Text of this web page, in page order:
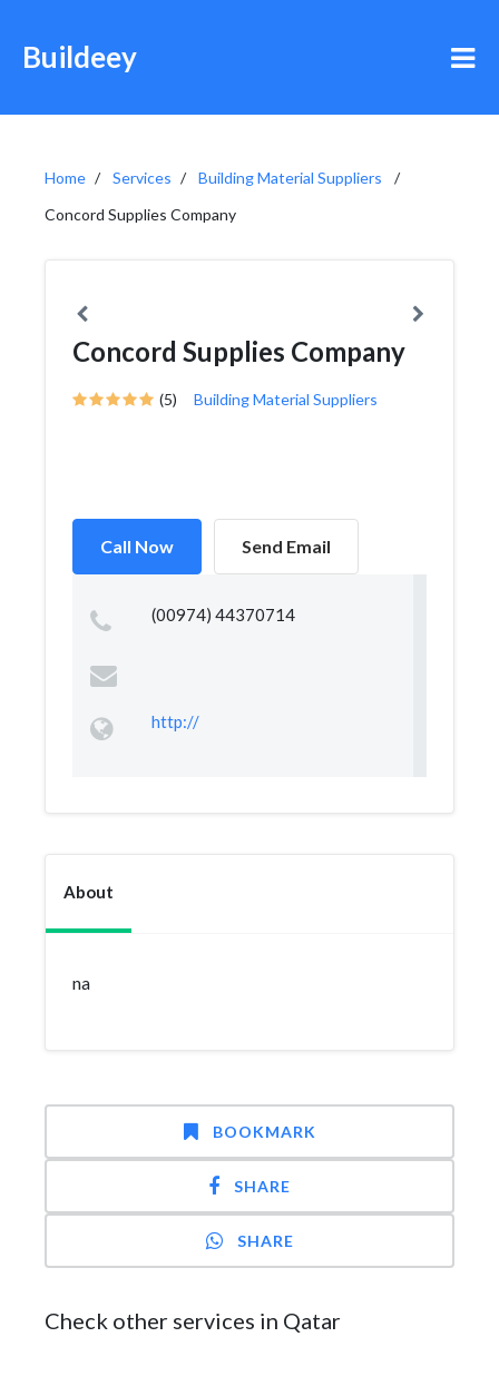
Buildeey
Home Services
Building Material Suppliers
Concord Supplies Company
Concord Supplies Company
(5) Building Material Suppliers
Call Now Send Email
(00974) 44370714
http://
About
na
BOOKMARK
SHARE
SHARE
Check other services in Qatar